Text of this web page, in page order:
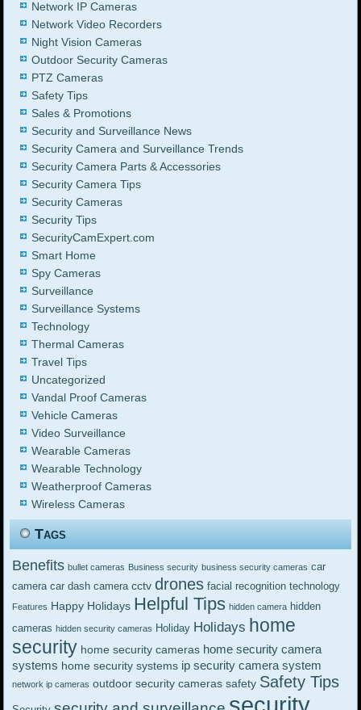
Network IP Cameras
Network Video Recorders
Night Vision Cameras
Outdoor Security Cameras
PTZ Cameras
Safety Tips
Sales & Promotions
Security and Surveillance News
Security Camera and Surveillance Trends
Security Camera Parts & Accessories
Security Camera Tips
Security Cameras
Security Tips
SecurityCamExpert.com
Smart Home
Spy Cameras
Surveillance
Surveillance Systems
Technology
Thermal Cameras
Travel Tips
Uncategorized
Vandal Proof Cameras
Vehicle Cameras
Video Surveillance
Wearable Cameras
Wearable Technology
Weatherproof Cameras
Wireless Cameras
Tags
Benefits bullet cameras Business security business security cameras car
camera car dash camera cctv drones facial recognition technology
Features Happy Holidays Helpful Tips hidden camera hidden
cameras hidden security cameras Holiday Holidays home
security home security cameras home security camera
systems home security systems ip security camera system
network ip cameras outdoor security cameras safety Safety Tips
security